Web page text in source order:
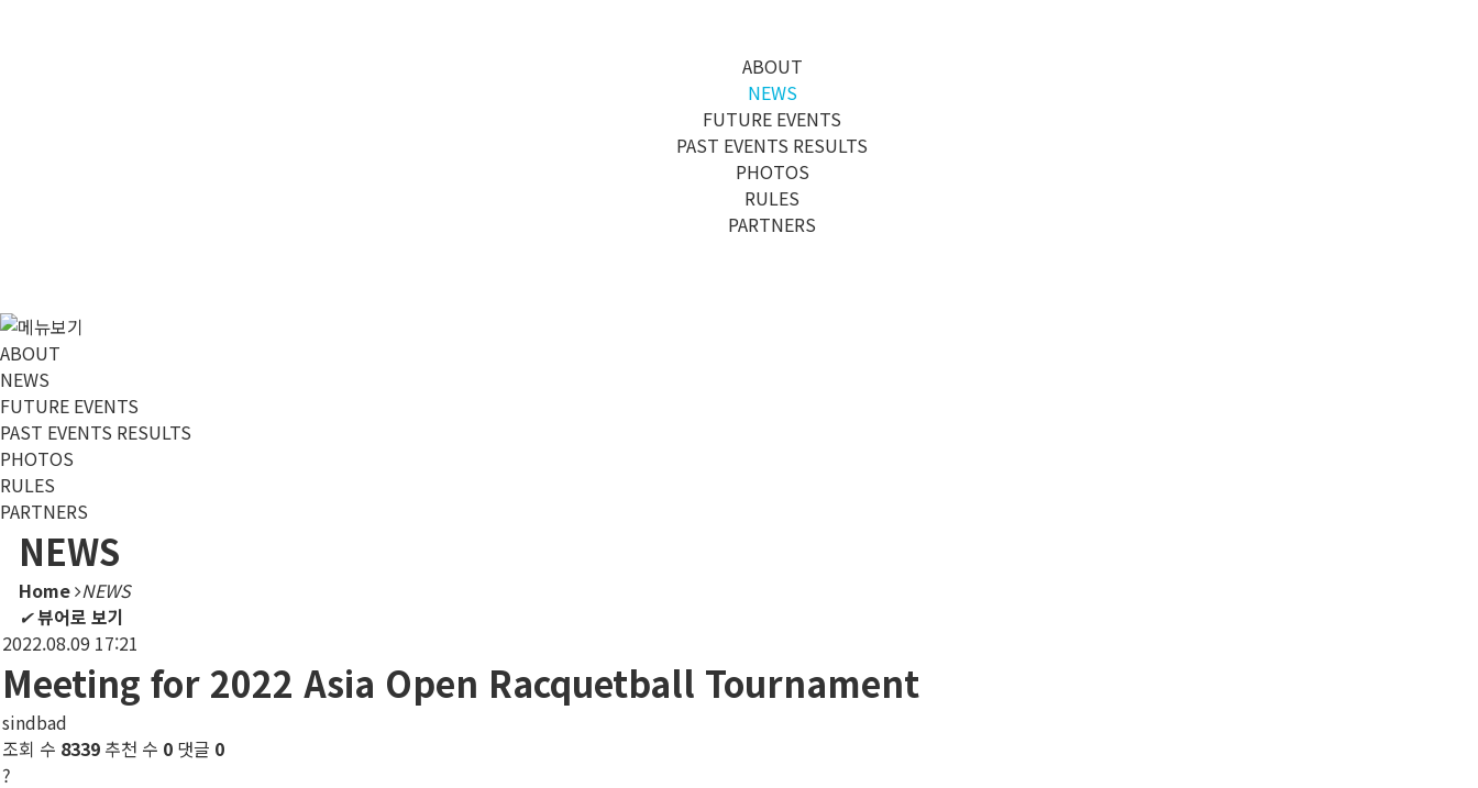
ABOUT
NEWS
FUTURE EVENTS
PAST EVENTS RESULTS
PHOTOS
RULES
PARTNERS
ABOUT
NEWS
FUTURE EVENTS
PAST EVENTS RESULTS
PHOTOS
RULES
PARTNERS
NEWS
Home NEWS
✔뷰어로 보기
2022.08.09 17:21
Meeting for 2022 Asia Open Racquetball Tournament
sindbad
조회 수 8339 추천 수 0 댓글 0
?